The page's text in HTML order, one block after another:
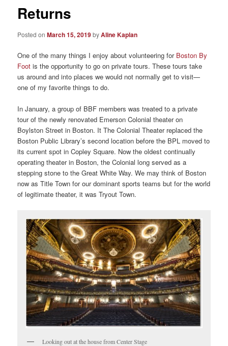
Returns
Posted onMarch 15, 2019byAline Kaplan
One of the many things I enjoy about volunteering for Boston By
Foot is the opportunity to go on private tours. These tours take
us around and into places we would not normally get to visit—
one of my favorite things to do.
In January, a group of BBF members was treated to a private
tour of the newly renovated Emerson Colonial theater on
Boylston Street in Boston. It The Colonial Theater replaced the
Boston Public Library’s second location before the BPL moved to
its current spot in Copley Square. Now the oldest continually
operating theater in Boston, the Colonial long served as a
stepping stone to the Great White Way. We may think of Boston
now as Title Town for our dominant sports teams but for the world
of legitimate theater, it was Tryout Town.
Looking out at the house from Center Stage